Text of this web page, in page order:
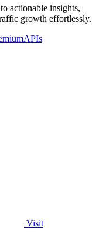
actionable insights,
growth effortlessly.
APIs
Visit